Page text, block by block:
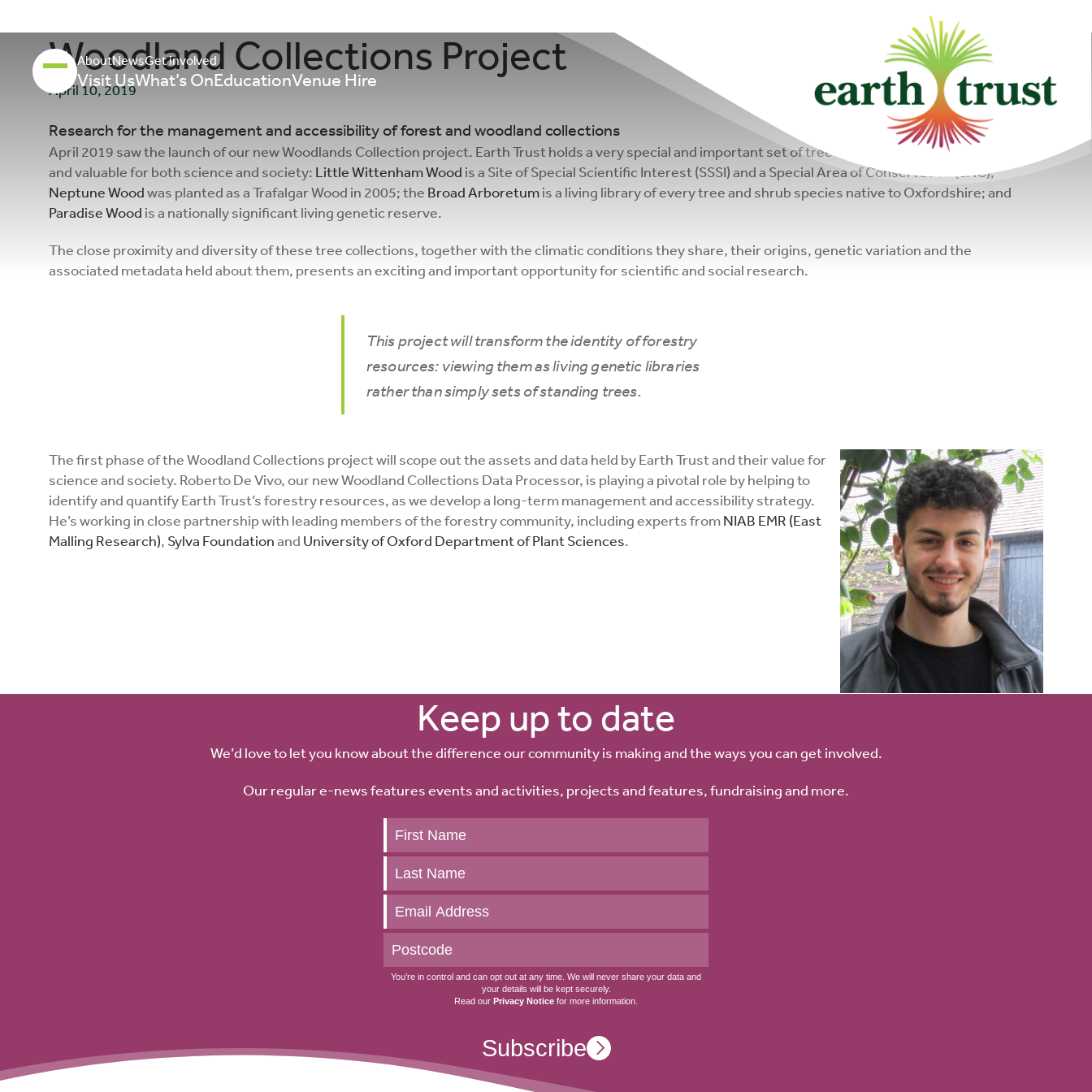
AboutNewsGet involved
Visit UsWhat’s OnEducationVenue Hire
changemakers!
Woodland Collections Project
April 10, 2019
Research for the management and accessibility of forest and woodland collections
April 2019 saw the launch of our new Woodlands Collection project. Earth Trust holds a very special and important set of tree collections. Each one is unique
and valuable for both science and society: Little Wittenham Wood is a Site of Special Scientific Interest (SSSI) and a Special Area of Conservation (SAC);
Neptune Woodwas planted as a Trafalgar Wood in 2005; the Broad Arboretumis a living library of every tree and shrub species native to Oxfordshire; and
Paradise Wood is a nationally significant living genetic reserve.
The close proximity and diversity of these tree collections, together with the climatic conditions they share, their origins, genetic variation and the
associated metadata held about them, presents an exciting and important opportunity for scientific and social research.
This project will transform the identity of forestry
resources: viewing them as living genetic libraries
rather than simply sets of standing trees.
The first phase of the Woodland Collections project will scope out the assets and data held by Earth Trust and their value for
science and society. Roberto De Vivo, our new Woodland Collections Data Processor, is playing a pivotal role by helping to
identify and quantify Earth Trust’s forestry resources, as we develop a long-term management and accessibility strategy.
He’s working in close partnership with leading members of the forestry community, including experts fromNIAB EMR (East
Malling Research), Sylva Foundationand University of Oxford Department of Plant Sciences.
Keep up to date
We’d love to let you know about the difference our community is making and the ways you can get involved.
Our regular e-news features events and activities, projects and features, fundraising and more.
Keep
up
to
date
You’re in control and can opt out at any time. We will never share your data and
your details will be kept securely.
Read our Privacy Notice for more information.
Subscribe